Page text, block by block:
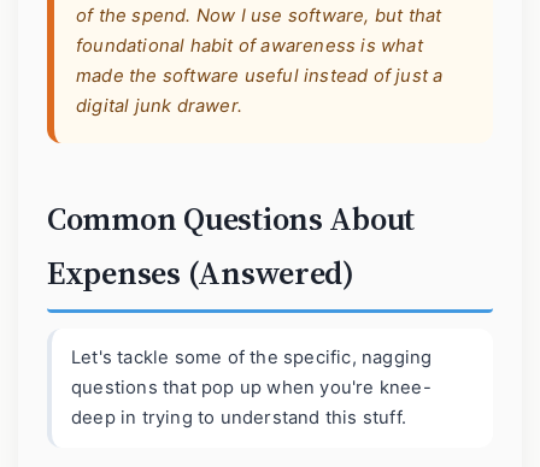
of the spend. Now I use software, but that
foundational habit of awareness is what
made the software useful instead of just a
digital junk drawer.
Common Questions About
Expenses (Answered)
Let's tackle some of the specific, nagging
questions that pop up when you're knee-
deep in trying to understand this stuff.